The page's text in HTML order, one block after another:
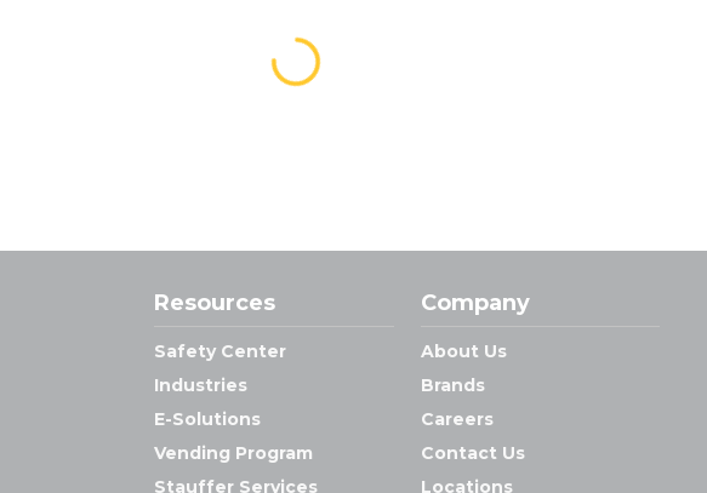
Resources
Safety Center
Industries
E-Solutions
Vending Program
Stauffer Services
Company
About Us
Brands
Careers
Contact Us
Locations